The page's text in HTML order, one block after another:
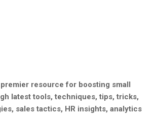
resource for boosting small
latest tools, techniques, tips, tricks,
sales tactics, HR insights, analytics